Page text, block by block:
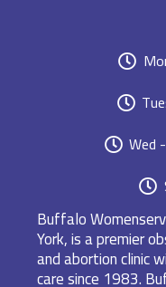
Wed
Buffalo
York, is a premier
and abortion clinic
care since 1983.